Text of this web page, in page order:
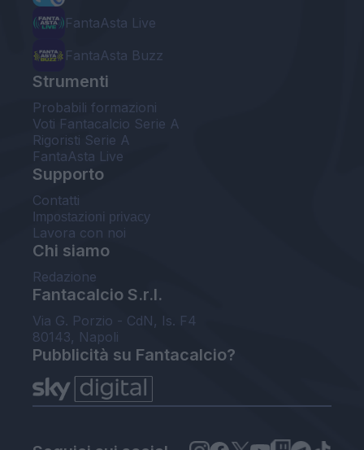
FantaAsta Live
FantaAsta Buzz
Strumenti
Probabili formazioni
Voti Fantacalcio Serie A
Rigoristi Serie A
FantaAsta Live
Supporto
Contatti
Impostazioni privacy
Lavora con noi
Chi siamo
Redazione
Fantacalcio S.r.l.
Via G. Porzio - CdN, Is. F4
80143, Napoli
Pubblicità su Fantacalcio?